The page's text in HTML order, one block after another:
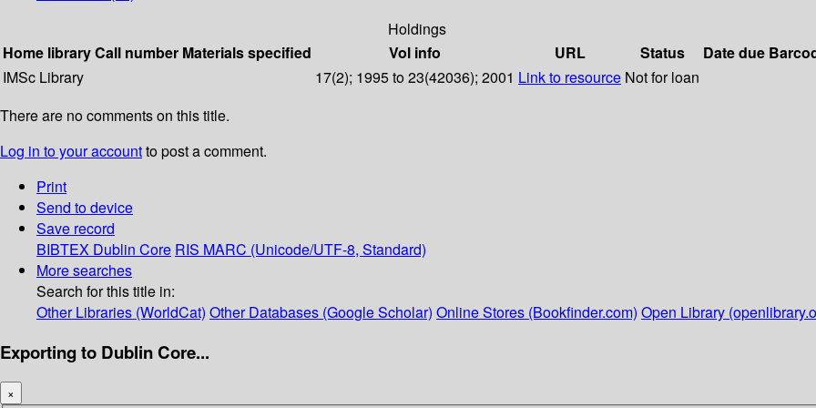
Holdings
Home libraryCall number Materials specified Vol info URL Status Date due
IMSc Library
17(2); 1995 to 23(42036); 2001 Link to resource Not for loan
There are no comments on this title.
Log in to your accountto post a comment.
Print
Send to device
Save record
BIBTEX Dublin Core RIS MARC (Unicode/UTF-8, Standard)
More searches
Search for this title in:
Other Libraries (WorldCat) Other Databases (Google Scholar) Online Stores (Bookfinder.com) Open Library
Exporting to Dublin Core...
×